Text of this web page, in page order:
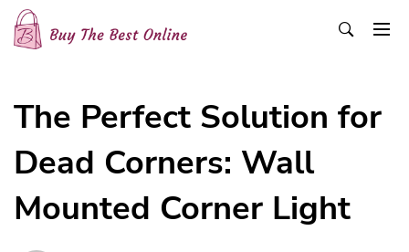
Skip
content
The Perfect Solution for
Dead Corners: Wall
Mounted Corner Light